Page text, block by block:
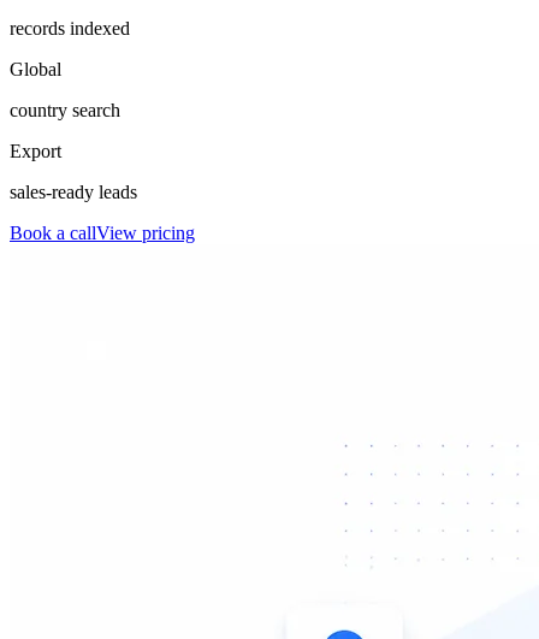
records indexed
Global
country search
Export
sales-ready leads
Book a callView pricing